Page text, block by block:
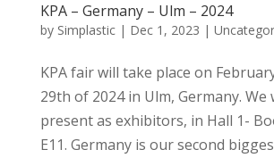
KPA – Germany – Ulm – 2024
by Simplastic| Dec 1, 2023 |
KPA fair will take place on
29th of 2024 in Ulm, Germany. We
present as exhibitors, in Hall 1-
E11. Germany is our second